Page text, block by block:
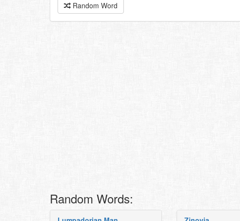
Random Word
Random Words: